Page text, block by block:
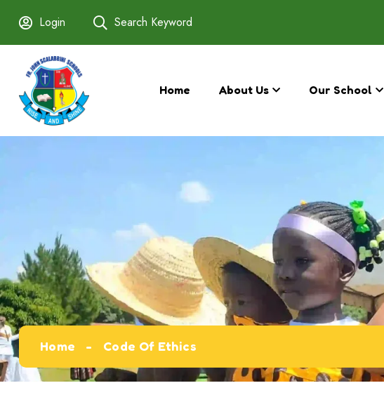
Login Search Keyword
Home About Us Our School
Home Code Of Ethics